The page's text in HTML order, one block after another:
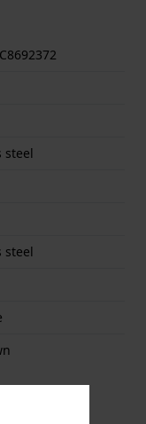
steel
steel